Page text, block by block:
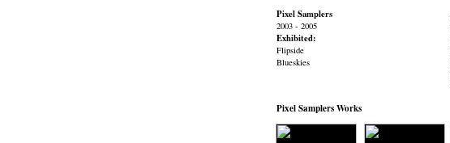
Pixel Samplers
2003 - 2005
Exhibited:
Flipside
Blueskies
Pixel Samplers Works